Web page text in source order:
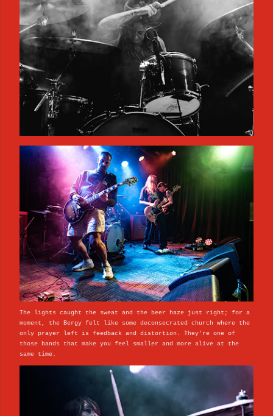
The lights caught the sweat and the beer haze just right; for a
moment, the Bergy felt like some deconsecrated church where the
only prayer left is feedback and distortion. They’re one of
those bands that make you feel smaller and more alive at the
same time.